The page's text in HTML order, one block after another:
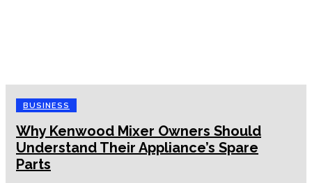
BUSINESS
Why Kenwood Mixer Owners Should
Understand Their Appliance’s Spare
Parts